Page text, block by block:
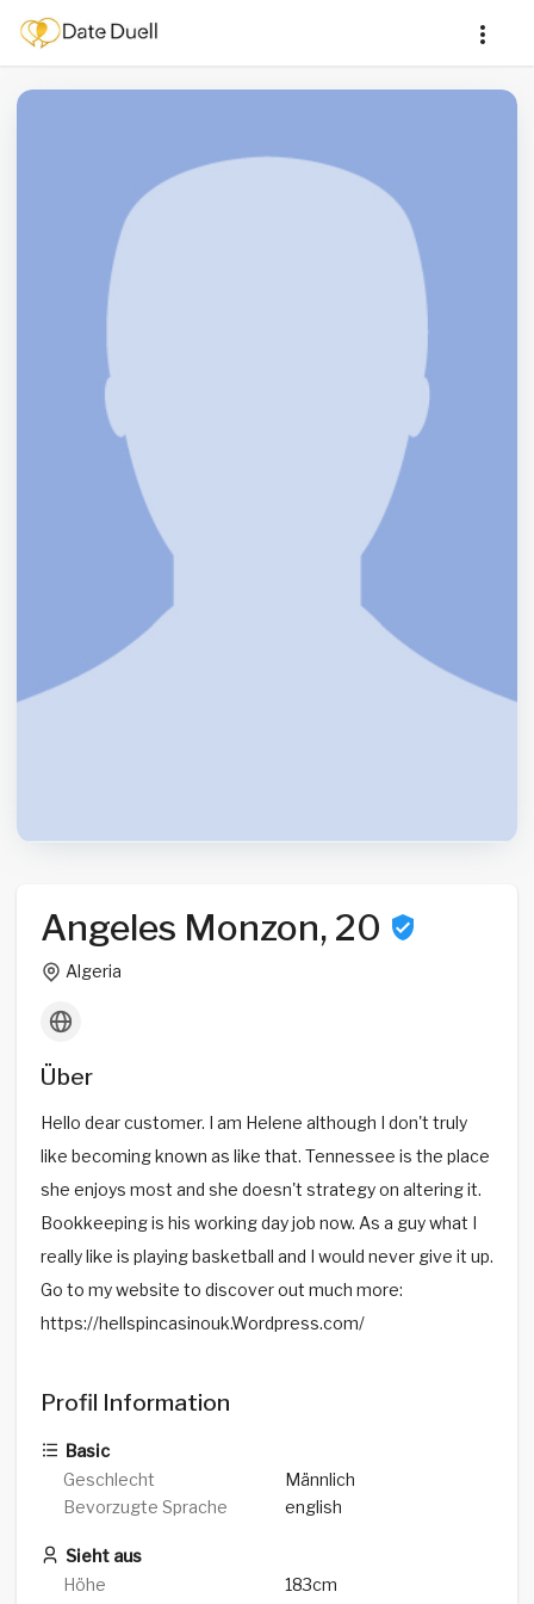
Angeles Monzon, 20
Algeria
Über
Hello dear customer. I am Helene although I don't truly
like becoming known as like that. Tennessee is the place
she enjoys most and she doesn't strategy on altering it.
Bookkeeping is his working day job now. As a guy what I
really like is playing basketball and I would never give it up.
Go to my website to discover out much more:
https://hellspincasinouk.Wordpress.com/
Profil Information
Basic
Geschlecht
Männlich
Bevorzugte Sprache
english
Sieht aus
Höhe
183cm